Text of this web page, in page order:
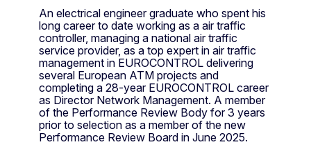
An electrical engineer graduate who spent his
long career to date working as a air traffic
controller, managing a national air traffic
service provider, as a top expert in air traffic
management in EUROCONTROL delivering
several European ATM projects and
completing a 28-year EUROCONTROL career
as Director Network Management. A member
of the Performance Review Body for 3 years
prior to selection as a member of the new
Performance Review Board in June 2025.